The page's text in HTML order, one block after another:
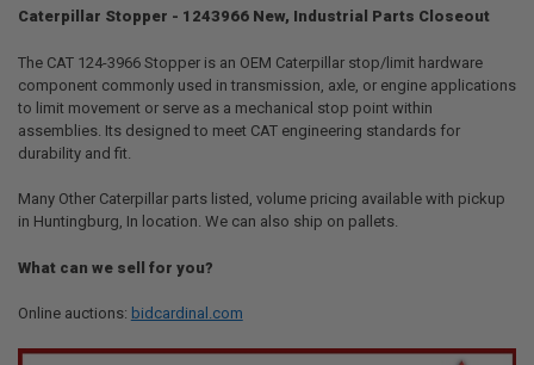
ALL
ADD
SELECTED
TO CART
Caterpillar Stopper - 1243966 New, Industrial Parts Closeout
The CAT 124-3966 Stopper is an OEM Caterpillar stop/limit hardware
component commonly used in transmission, axle, or engine applications
to limit movement or serve as a mechanical stop point within
assemblies. Its designed to meet CAT engineering standards for
durability and fit.
Many Other Caterpillar parts listed, volume pricing available with pickup
in Huntingburg, In location. We can also ship on pallets.
What can we sell for you?
Online auctions: bidcardinal.com